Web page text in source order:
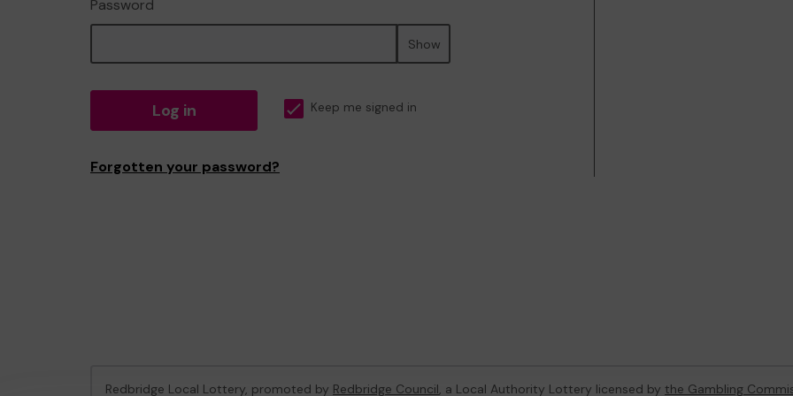
Password
Show
Log in Keep me signed in
Forgotten your password?
Redbridge Local Lottery, promoted by Redbridge Council, a Local Authority Lottery licensed by the Gambling